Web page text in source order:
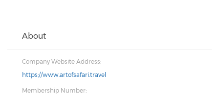
About
Company Website Address:
https://www.artofsafari.travel
Membership Number: